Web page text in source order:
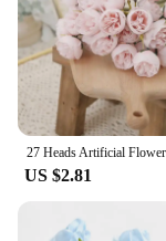
US $2.81